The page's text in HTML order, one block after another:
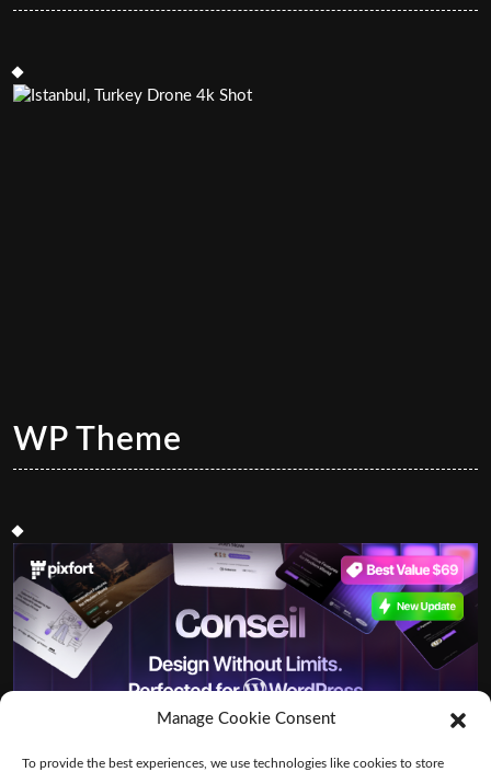
Manage Cookie Consent
To provide the best experiences, we use technologies like cookies to store
WP Theme